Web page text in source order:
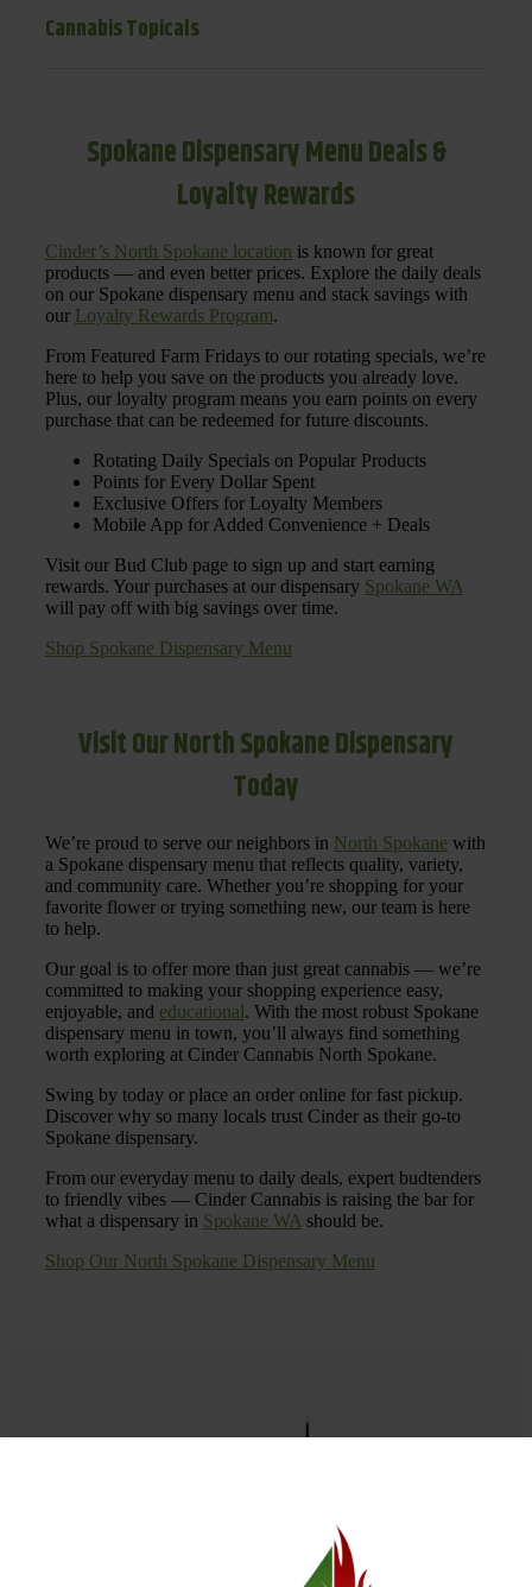
Cannabis Topicals
Spokane Dispensary Menu Deals &
Loyalty Rewards
Cinder’s North Spokane location is known for great
products — and even better prices. Explore the daily deals
on our Spokane dispensary menu and stack savings with
our Loyalty Rewards Program.
From Featured Farm Fridays to our rotating specials, we’re
here to help you save on the products you already love.
Plus, our loyalty program means you earn points on every
purchase that can be redeemed for future discounts.
Rotating Daily Specials on Popular Products
Points for Every Dollar Spent
Exclusive Offers for Loyalty Members
Mobile App for Added Convenience + Deals
Visit our Bud Club page to sign up and start earning
rewards. Your purchases at our dispensary Spokane WA
will pay off with big savings over time.
Shop Spokane Dispensary Menu
Visit Our North Spokane Dispensary
Today
We’re proud to serve our neighbors in North Spokane with
a Spokane dispensary menu that reflects quality, variety,
and community care. Whether you’re shopping for your
favorite flower or trying something new, our team is here
to help.
Our goal is to offer more than just great cannabis — we’re
committed to making your shopping experience easy,
enjoyable, and educational. With the most robust Spokane
dispensary menu in town, you’ll always find something
worth exploring at Cinder Cannabis North Spokane.
Swing by today or place an order online for fast pickup.
Discover why so many locals trust Cinder as their go-to
Spokane dispensary.
From our everyday menu to daily deals, expert budtenders
to friendly vibes — Cinder Cannabis is raising the bar for
what a dispensary in Spokane WA should be.
Shop Our North Spokane Dispensary Menu